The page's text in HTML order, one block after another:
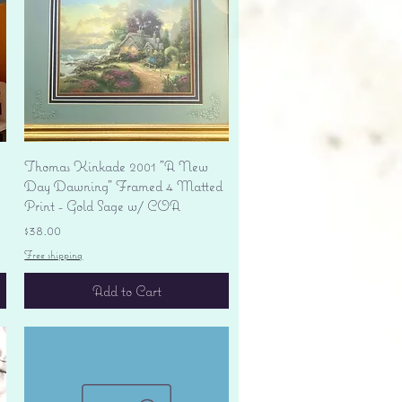
Quick View
Thomas Kinkade 2001 "A New
Day Dawning" Framed 4 Matted
Print - Gold Sage w/ COA
Price
$38.00
Free shipping
Add to Cart